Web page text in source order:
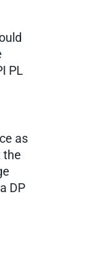
PL
as
the
DP